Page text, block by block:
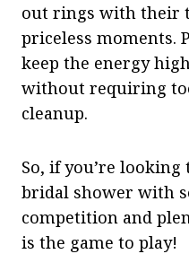
out rings with their
priceless moments.
keep the energy
without requiring
cleanup.
So, if you’re
bridal shower with
competition and
is the game to play!